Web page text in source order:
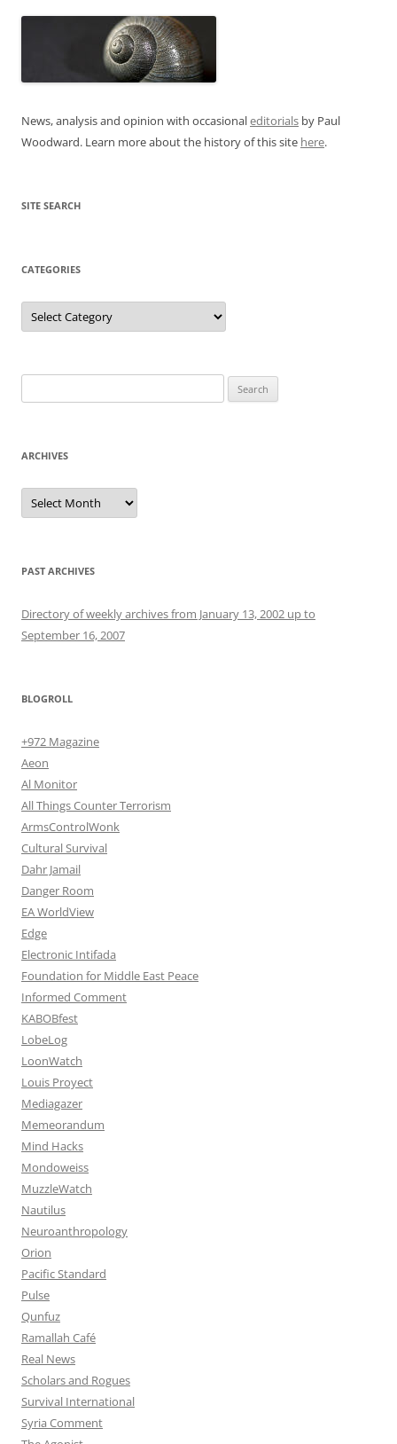
News, analysis and opinion with occasionaleditorials by Paul
Woodward. Learn more about the history of this site here.
SITE SEARCH
CATEGORIES
Categories
for:
ARCHIVES
Archives
PAST ARCHIVES
Directory of weekly archives from January 13, 2002 up to
September 16, 2007
BLOGROLL
+972 Magazine
Aeon
Al Monitor
All Things Counter Terrorism
ArmsControlWonk
Cultural Survival
Dahr Jamail
Danger Room
EA WorldView
Edge
Electronic Intifada
Foundation for Middle East Peace
Informed Comment
KABOBfest
LobeLog
LoonWatch
Louis Proyect
Mediagazer
Memeorandum
Mind Hacks
Mondoweiss
MuzzleWatch
Nautilus
Neuroanthropology
Orion
Pacific Standard
Pulse
Qunfuz
Ramallah Café
Real News
Scholars and Rogues
Survival International
Syria Comment